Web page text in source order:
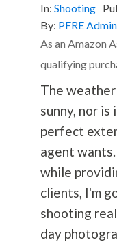
In: Shooting
By: PFRE Admin
As an Amazon
qualifying
The weather
sunny, nor
perfect
agent wants.
while
clients, I'm
shooting
day